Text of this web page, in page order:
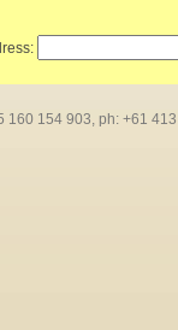
160 154 903, ph: +61